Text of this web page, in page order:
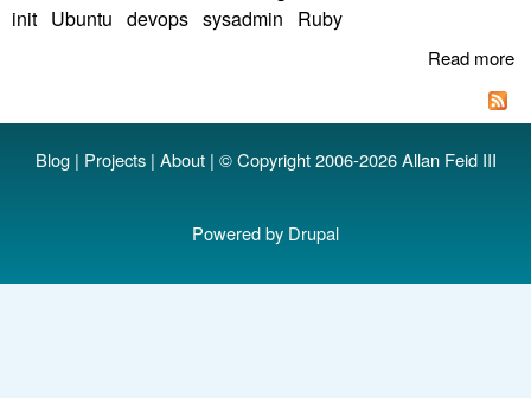
init Ubuntu devops sysadmin Ruby
Read more
Blog| Projects| About| © Copyright 2006-2026 Allan Feid III
Powered by Drupal